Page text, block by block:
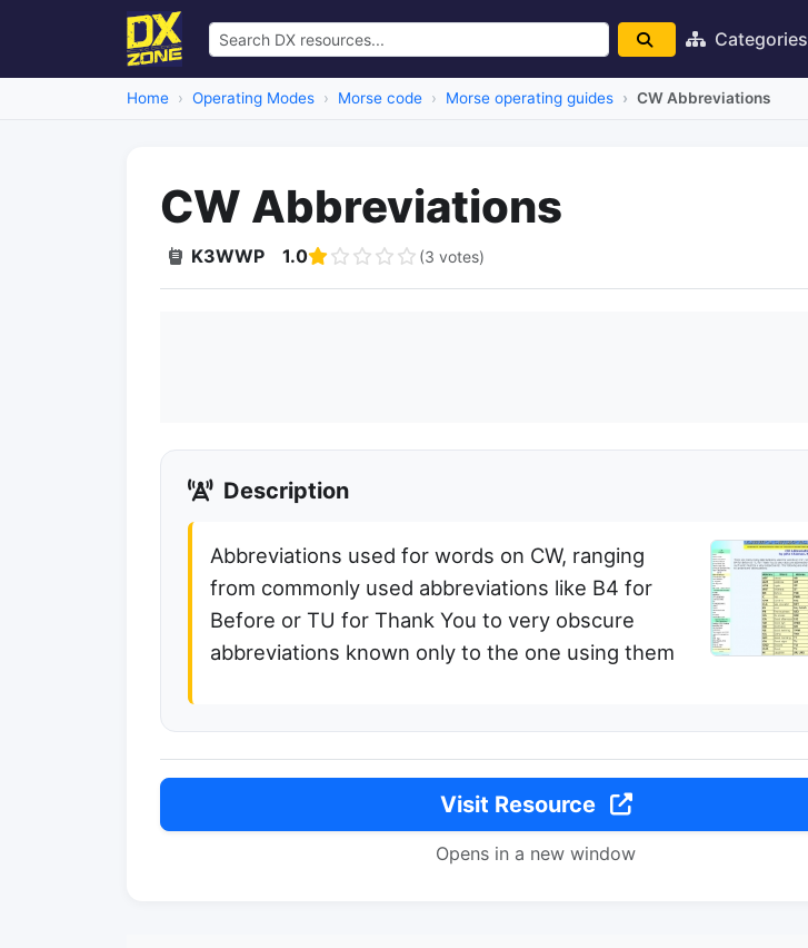
Categories
Home Operating Modes Morse code Morse operating guides CW Abbreviations
CW Abbreviations
K3WWP 1.0 (3 votes)
Description
Abbreviations used for words on CW, ranging
from commonly used abbreviations like B4 for
Before or TU for Thank You to very obscure
abbreviations known only to the one using them
Visit Resource
Opens in a new window